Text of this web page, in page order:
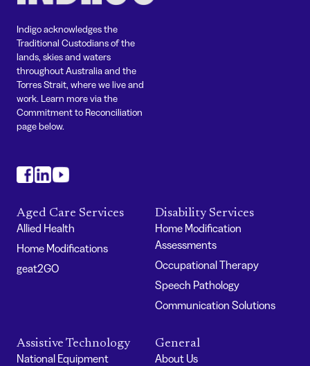
Indigo acknowledges the
Traditional Custodians of the
lands, skies and waters
throughout Australia and the
Torres Strait, where we live and
work. Learn more via the
Commitment to Reconciliation
page below.
Aged Care Services
Allied Health
Home Modifications
geat2GO
Disability Services
Home Modification
Assessments
Occupational Therapy
Speech Pathology
Communication Solutions
Assistive Technology
National Equipment
General
About Us